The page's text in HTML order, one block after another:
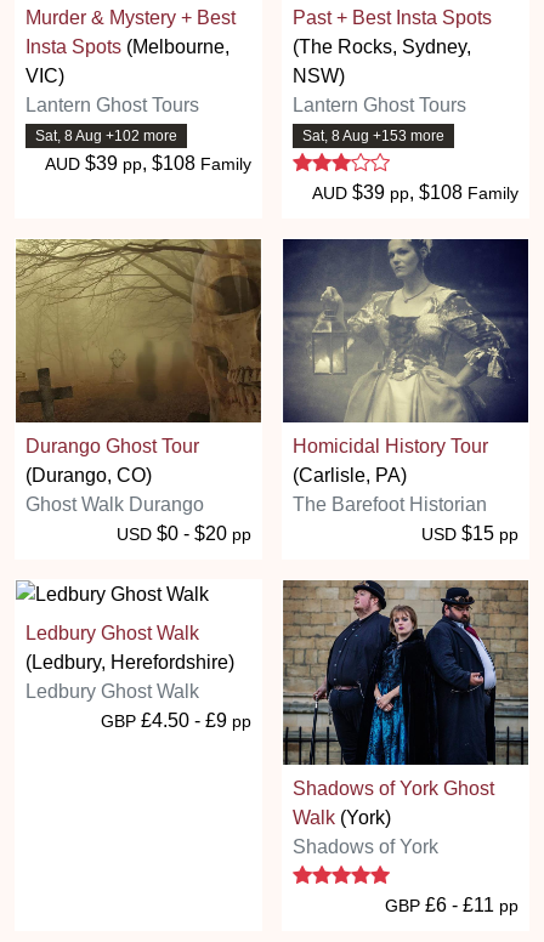
Murder & Mystery + Best
Insta Spots (Melbourne,
VIC)
Lantern Ghost Tours
Sat, 8 Aug +102 more
AUD $39 pp, $108 Family
Past + Best Insta Spots
(The Rocks, Sydney,
NSW)
Lantern Ghost Tours
Sat, 8 Aug +153 more
3 stars
AUD $39 pp, $108 Family
Durango Ghost Tour
(Durango, CO)
Ghost Walk Durango
USD $0 - $20 pp
Homicidal History Tour
(Carlisle, PA)
The Barefoot Historian
USD $15 pp
Ledbury Ghost Walk
(Ledbury, Herefordshire)
Ledbury Ghost Walk
GBP £4.50 - £9 pp
Shadows of York Ghost
Walk (York)
Shadows of York
5 stars
GBP £6 - £11 pp